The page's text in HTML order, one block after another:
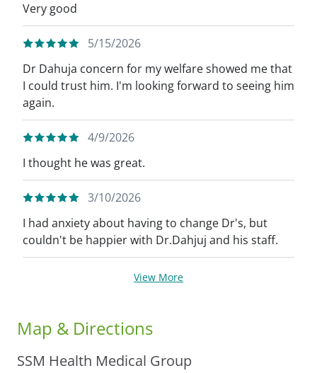
Very good
5/15/2026
Dr Dahuja concern for my welfare showed me that
I could trust him. I'm looking forward to seeing him
again.
4/9/2026
I thought he was great.
3/10/2026
I had anxiety about having to change Dr's, but
couldn't be happier with Dr.Dahjuj and his staff.
View More
Map & Directions
SSM Health Medical Group